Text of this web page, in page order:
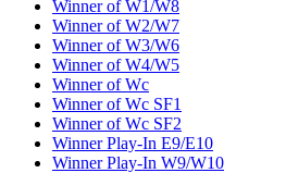
Winner of W1/W8
Winner of W2/W7
Winner of W3/W6
Winner of W4/W5
Winner of Wc
Winner of Wc SF1
Winner of Wc SF2
Winner Play-In E9/E10
Winner Play-In W9/W10